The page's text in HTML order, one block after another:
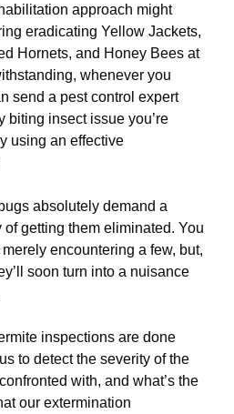
approach might
eradicating Yellow Jackets,
Hornets, and Honey Bees at
whenever you
send a pest control expert
biting insect issue you’re
using an effective
absolutely demand a
getting them eliminated. You
encountering a few, but,
soon turn into a nuisance
inspections are done
to detect the severity of the
with, and what’s the
our extermination